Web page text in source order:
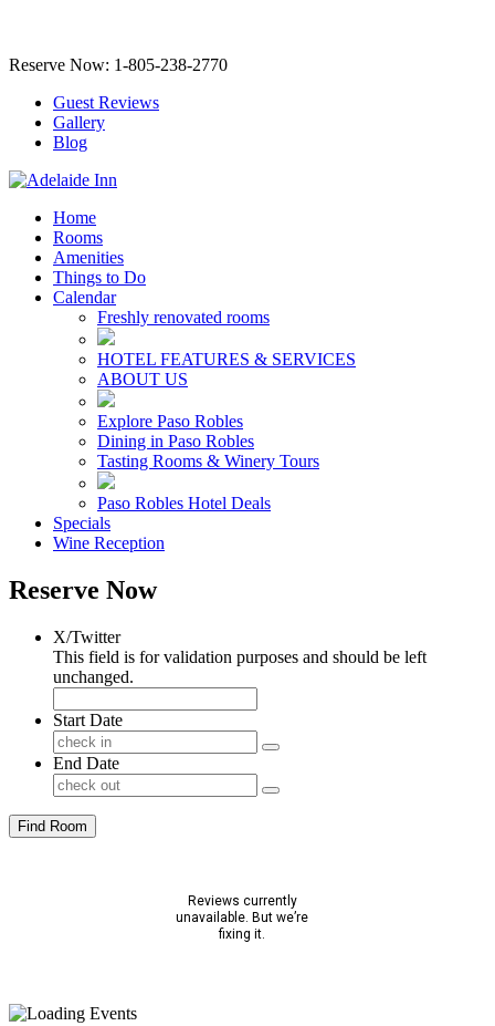
Reserve Now: 1-805-238-2770
Guest Reviews
Gallery
Blog
Home
Rooms
Amenities
Things to Do
Calendar
Freshly renovated rooms
HOTEL FEATURES & SERVICES
ABOUT US
Explore Paso Robles
Dining in Paso Robles
Tasting Rooms & Winery Tours
Paso Robles Hotel Deals
Specials
Wine Reception
Reserve Now
X/Twitter
This field is for validation purposes and should be left
unchanged.
Start Date
End Date
Find Room